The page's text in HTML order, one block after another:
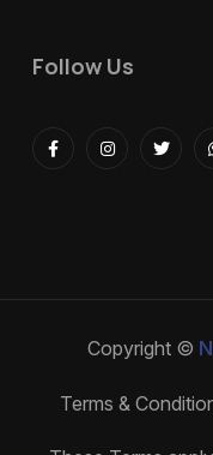
Follow Us
Copyright ©
Terms &